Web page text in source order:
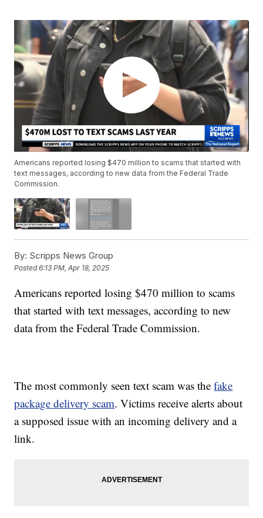
Americans reported losing $470 million to scams that started with
text messages, according to new data from the Federal Trade
Commission.
By: Scripps News Group
Posted6:13 PM, Apr 18, 2025
Americans reported losing $470 million to scams
that started with text messages, according to new
data from the Federal Trade Commission.
The most commonly seen text scam was thefake
package delivery scam. Victims receive alerts about
a supposed issue with an incoming delivery and a
link.